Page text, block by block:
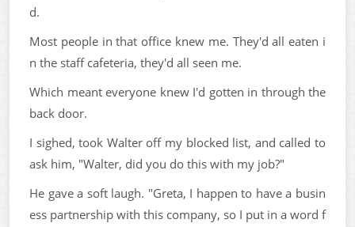
d.
Most people in that office knew me. They'd all eaten i
n the staff cafeteria, they'd all seen me.
Which meant everyone knew I'd gotten in through the
back door.
I sighed, took Walter off my blocked list, and called to
ask him, "Walter, did you do this with my job?"
He gave a soft laugh. "Greta, I happen to have a busin
ess partnership with this company, so I put in a word f